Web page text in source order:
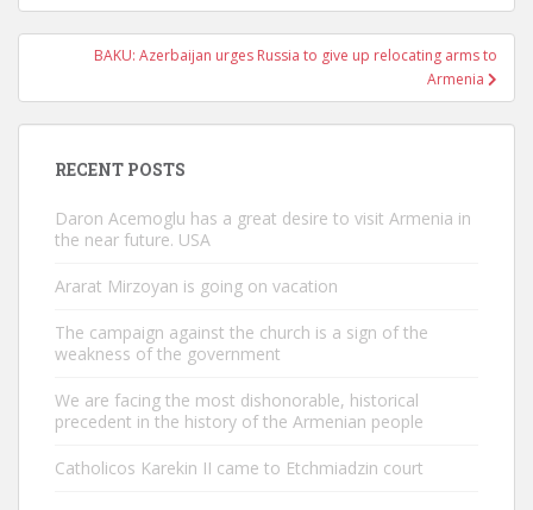
BAKU: Azerbaijan urges Russia to give up relocating arms to
Armenia
RECENT POSTS
Daron Acemoglu has a great desire to visit Armenia in
the near future. USA
Ararat Mirzoyan is going on vacation
The campaign against the church is a sign of the
weakness of the government
We are facing the most dishonorable, historical
precedent in the history of the Armenian people
Catholicos Karekin II came to Etchmiadzin court